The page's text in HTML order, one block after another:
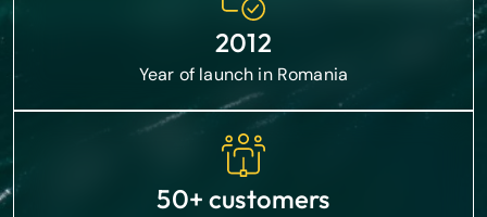
2012
Year of launch in Romania
50+ customers